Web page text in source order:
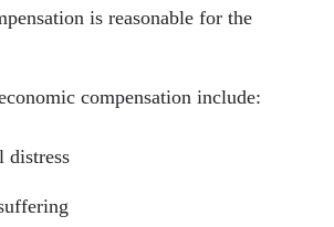
is reasonable for the
compensation include:
distress